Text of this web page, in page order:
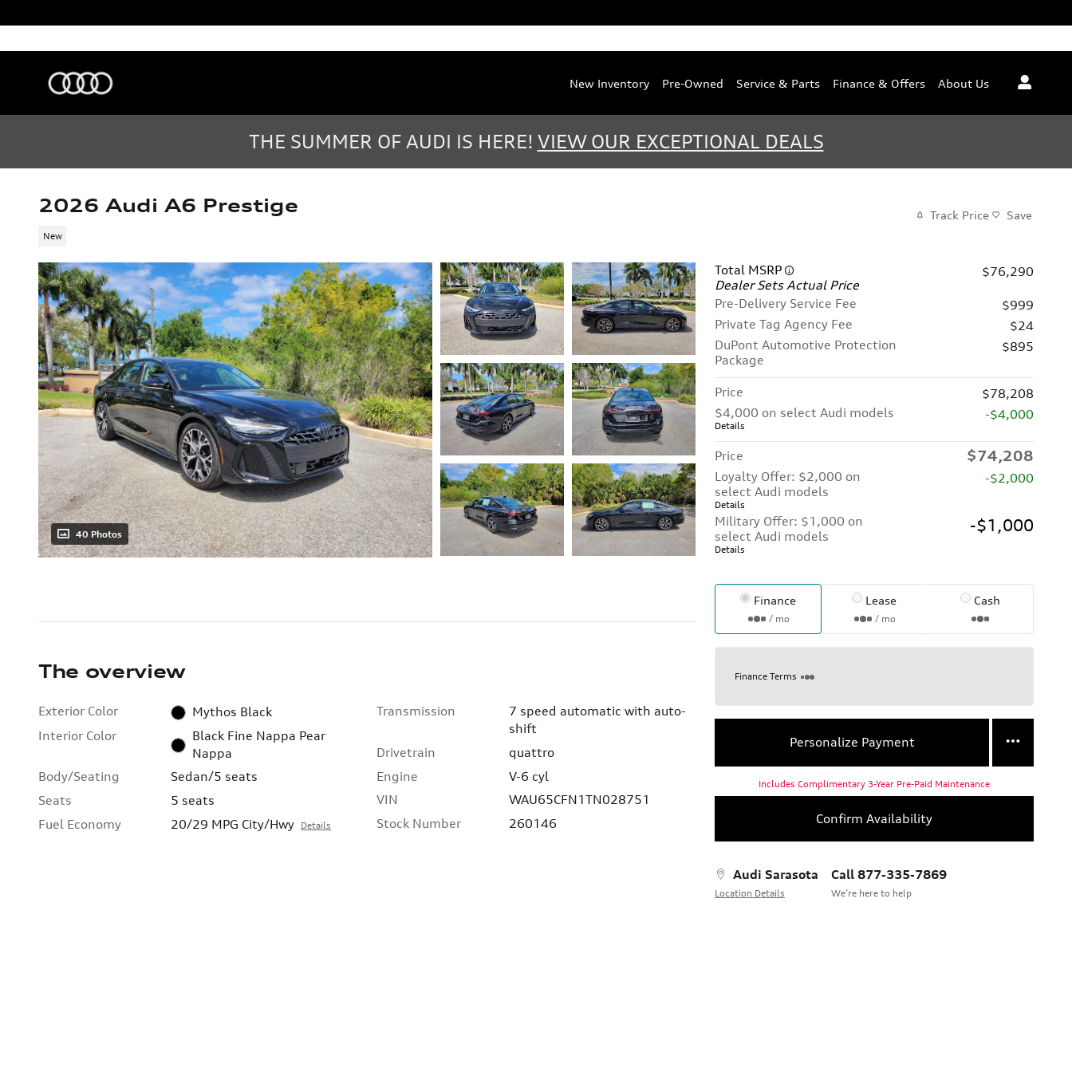
New Inventory Pre-Owned Service & Parts Finance & Offers About Us
THE SUMMER OF AUDI IS HERE! VIEW OUR EXCEPTIONAL DEALS
2026 Audi A6 Prestige
New
Track Price Save
40 Photos
Total MSRP
Dealer Sets Actual Price
$76,290
Pre-Delivery Service Fee
$999
Private Tag Agency Fee
$24
DuPont Automotive Protection
Package
$895
Price
$78,208
$4,000 on select Audi models
Details
-$4,000
Price $74,208
Loyalty Offer: $2,000 on
select Audi models
Details
-$2,000
Military Offer: $1,000 on
select Audi models
Details
-$1,000
Finance
/ mo
Lease
/ mo
Cash
Finance Terms
Personalize Payment
Includes Complimentary 3-Year Pre-Paid Maintenance
Confirm Availability
Audi Sarasota
Location Details
Call 877-335-7869
We’re here to help
The overview
Exterior Color
Mythos Black
Interior Color
Black Fine Nappa Pear
Nappa
Body/Seating
Sedan/5 seats
Seats
5 seats
Fuel Economy
20/29 MPG City/Hwy Details
Transmission
7 speed automatic with auto-
shift
Drivetrain
quattro
Engine
V-6 cyl
VIN
WAU65CFN1TN028751
Stock Number
260146